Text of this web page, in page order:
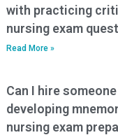
with practicing
nursing exam
Read More »
Can I hire
developing
nursing exam